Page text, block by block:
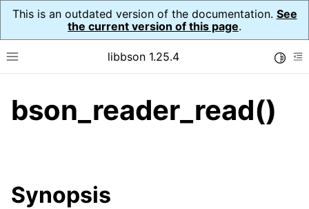
This is an outdated version of the documentation. See
the current version of this page.
Toggle site navigation sidebar
libbson 1.25.4
navigation of Tutorial
navigation of Guides
navigation of bson_t
bson_reader_read()
Synopsis